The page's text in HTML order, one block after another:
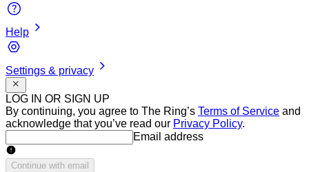
Help
Settings & privacy
LOG IN OR SIGN UP
By continuing, you agree to The Ring’s Terms of Service and
acknowledge that you’ve read our Privacy Policy.
Email addressEmail address
Continue with email